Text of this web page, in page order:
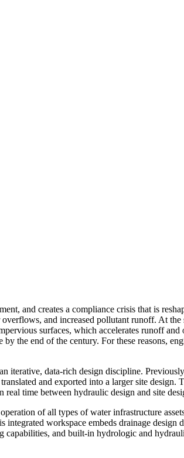
and creates a compliance crisis that is
and increased pollutant runoff. At the
surfaces, which accelerates runoff and
the end of the century. For these reasons,
iterative, data-rich design discipline.
and exported into a larger site design.
time between hydraulic design and site
of all types of water infrastructure
workspace embeds drainage design
and built-in hydrologic and